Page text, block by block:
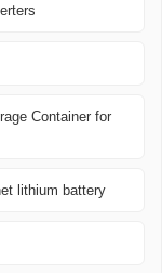
Container for
lithium battery